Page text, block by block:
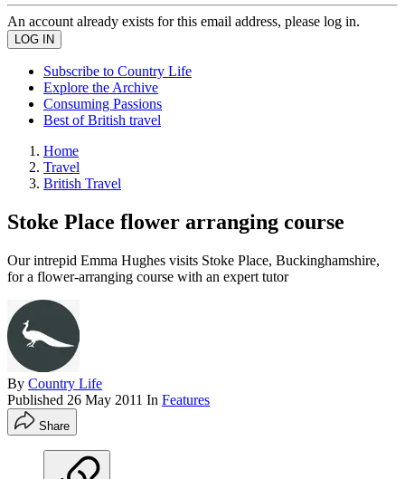
An account already exists for this email address, please log in.
Subscribe to Country Life
Explore the Archive
Consuming Passions
Best of British travel
Home
Travel
British Travel
Stoke Place flower arranging course
Our intrepid Emma Hughes visits Stoke Place, Buckinghamshire,
for a flower-arranging course with an expert tutor
By Country Life
Published 26 May 2011 In Features
Share